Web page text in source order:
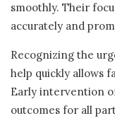
smoothly. Their
accurately and
Recognizing the
help quickly allows
Early intervention
outcomes for all